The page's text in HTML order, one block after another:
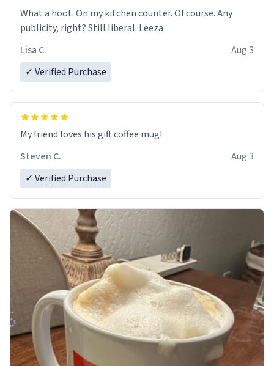
What a hoot. On my kitchen counter. Of course. Any
publicity, right? Still liberal. Leeza
Lisa C.
Aug 3
✓ Verified Purchase
My friend loves his gift coffee mug!
Steven C.
Aug 3
✓ Verified Purchase